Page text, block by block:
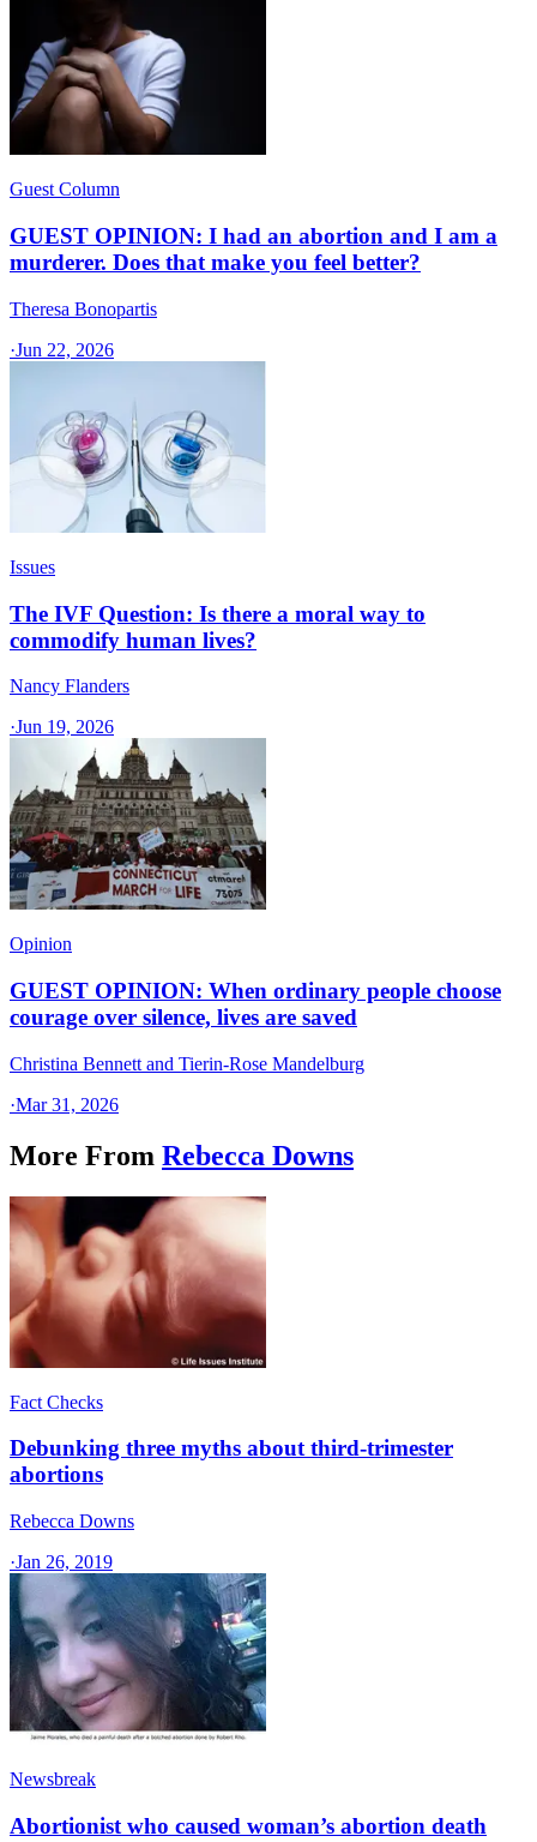
Guest Column
GUEST OPINION: I had an abortion and I am a
murderer. Does that make you feel better?
Theresa Bonopartis
·Jun 22, 2026
Issues
The IVF Question: Is there a moral way to
commodify human lives?
Nancy Flanders
·Jun 19, 2026
Opinion
GUEST OPINION: When ordinary people choose
courage over silence, lives are saved
Christina Bennett and Tierin-Rose Mandelburg
·Mar 31, 2026
More From Rebecca Downs
Fact Checks
Debunking three myths about third-trimester
abortions
Rebecca Downs
·Jan 26, 2019
Newsbreak
Abortionist who caused woman’s abortion death